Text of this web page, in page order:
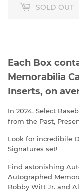
SOLD OUT
Each Box
Memorabilia
Inserts, on
In 2024, Select
from the Past,
Look for incredibile
Signatures set!
Find astonishing
Autographed
Bobby Witt Jr. and